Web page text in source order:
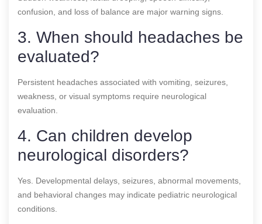
confusion, and loss of balance are major warning signs.
3. When should headaches be
evaluated?
Persistent headaches associated with vomiting, seizures,
weakness, or visual symptoms require neurological
evaluation.
4. Can children develop
neurological disorders?
Yes. Developmental delays, seizures, abnormal movements,
and behavioral changes may indicate pediatric neurological
conditions.